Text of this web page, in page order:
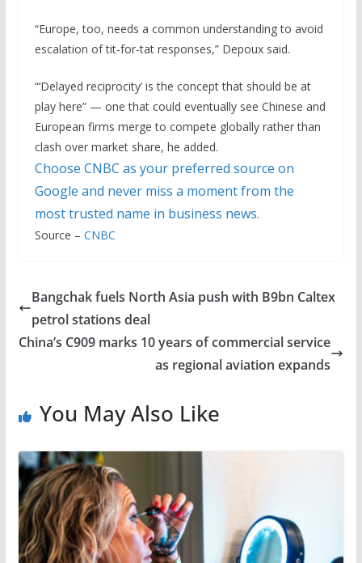
“Europe, too, needs a common understanding to avoid
escalation of tit-for-tat responses,” Depoux said.
“‘Delayed reciprocity’ is the concept that should be at
play here” — one that could eventually see Chinese and
European firms merge to compete globally rather than
clash over market share, he added.
Choose CNBC as your preferred source on
Google and never miss a moment from the
most trusted name in business news.
Source – CNBC
Bangchak fuels North Asia push with B9bn Caltex
petrol stations deal
China’s C909 marks 10 years of commercial service
as regional aviation expands
You May Also Like